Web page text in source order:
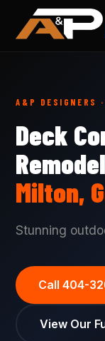
A&P DESIGNERS
Deck
Milton,
Stunning
Call 404-
View Our